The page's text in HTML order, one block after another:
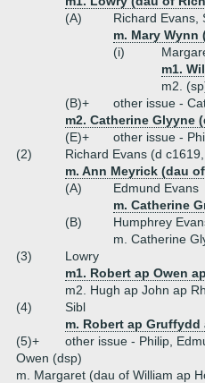
(A)
Richard Evans,
m. Mary
(i)
m1.
m2.
(B)+
other issue -
m2. Catherine Glyyne
(E)+
other issue -
(2)
Richard Evans (d
m. Ann Meyrick (dau
(A)
Edmund Evans
m. Catherine
(B)
Humphrey
m. Catherine
(3)
Lowry
m1. Robert ap Owen
m2. Hugh ap John ap
(4)
Sibl
m. Robert ap Gruffydd
(5)+
other issue - Philip,
Owen (dsp)
m. Margaret (dau of William ap